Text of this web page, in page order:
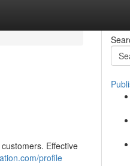
Effective
profile